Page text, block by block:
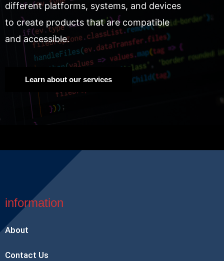
different platforms, systems, and devices
to create products that are compatible
and accessible.
Learn about our services
information
About
Contact Us